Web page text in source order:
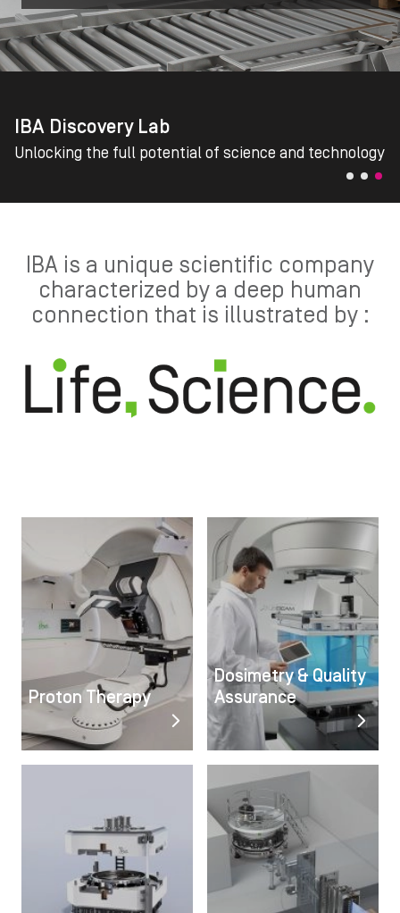
IBA Discovery Lab
Unlocking the full potential of science and technology
IBA is a unique scientific company
characterized by a deep human
connection that is illustrated by :
Proton Therapy
Image
Dosimetry & Quality
Assurance